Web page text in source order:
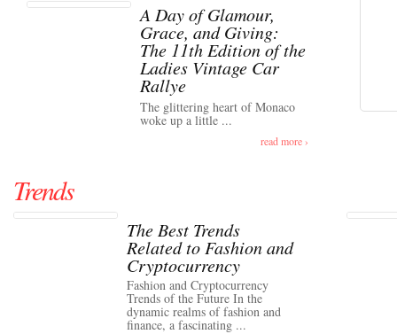
A Day of Glamour,
Grace, and Giving:
The 11th Edition of the
Ladies Vintage Car
Rallye
The glittering heart of Monaco
woke up a little ...
read more ›
Trends
The Best Trends
Related to Fashion and
Cryptocurrency
Fashion and Cryptocurrency
Trends of the Future In the
dynamic realms of fashion and
finance, a fascinating ...